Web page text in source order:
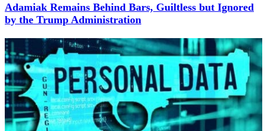
Adamiak Remains Behind Bars, Guiltless but Ignored
by the Trump Administration